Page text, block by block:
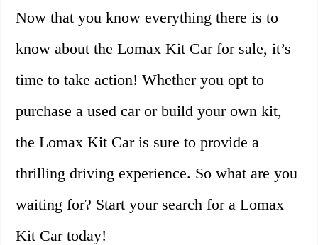
Now that you know everything there is to
know about the Lomax Kit Car for sale, it’s
time to take action! Whether you opt to
purchase a used car or build your own kit,
the Lomax Kit Car is sure to provide a
thrilling driving experience. So what are you
waiting for? Start your search for a Lomax
Kit Car today!